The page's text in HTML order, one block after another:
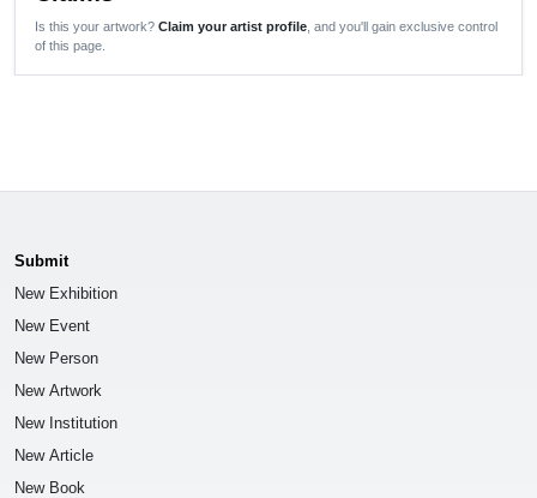
Is this your artwork? Claim your artist profile , and you'll gain exclusive control
of this page.
Submit
New Exhibition
New Event
New Person
New Artwork
New Institution
New Article
New Book